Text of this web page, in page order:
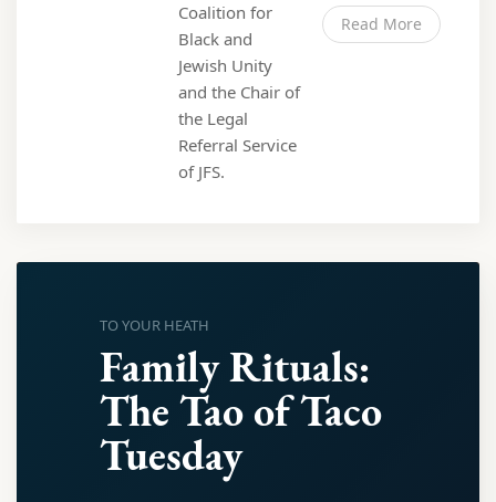
Coalition for
Black and
Jewish Unity
and the Chair of
the Legal
Referral Service
of JFS.
Read More
TO YOUR HEATH
Family Rituals:
The Tao of Taco
Tuesday